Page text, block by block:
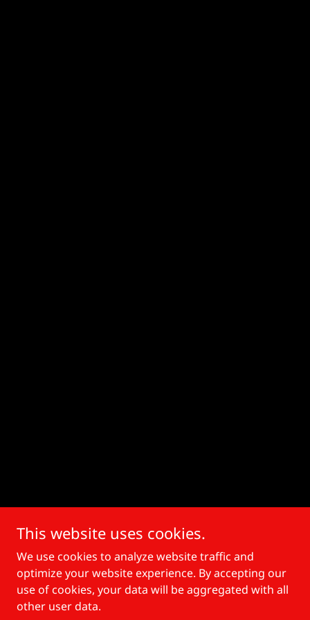
This website uses cookies.
We use cookies to analyze website traffic and
optimize your website experience. By accepting our
use of cookies, your data will be aggregated with all
other user data.